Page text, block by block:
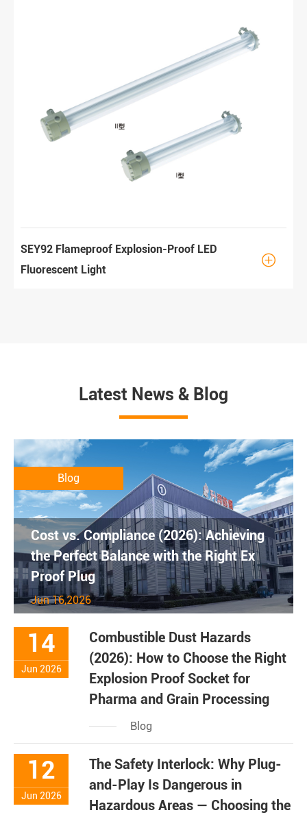
SEY92 Flameproof Explosion-Proof LED
Fluorescent Light

Latest News & Blog
Blog
Cost vs. Compliance (2026): Achieving
the Perfect Balance with the Right Ex
Proof Plug
Jun 16,2026
14
Jun 2026
Combustible Dust Hazards
(2026): How to Choose the Right
Explosion Proof Socket for
Pharma and Grain Processing
Blog
12
Jun 2026
The Safety Interlock: Why Plug-
and-Play Is Dangerous in
Hazardous Areas — Choosing the